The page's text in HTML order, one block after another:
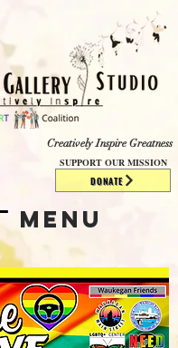
DONATE
Creatively Inspire Greatness
Menu
SUPPORT OUR MISSION